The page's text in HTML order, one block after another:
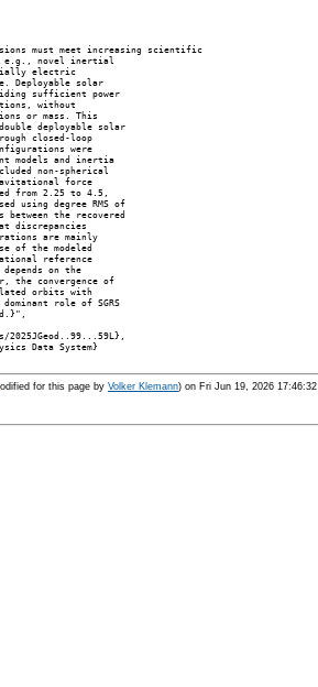
must meet increasing scientific
novel inertial
electric
Deployable solar
sufficient power
without
or mass. This
deployable solar
closed-loop
were
models and inertia
non-spherical
force
from 2.25 to 4.5,
using degree RMS of
between the recovered
discrepancies
are mainly
of the modeled
reference
depends on the
the convergence of
orbits with
dominant role of SGRS
2025JGeod..99...59L},
Data System}
for this page by Volker Klemann) on Fri Jun 19, 2026 17:46:32